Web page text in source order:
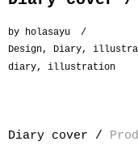
by holasayu
Design, Diary,
diary, illustration
Diary cover /